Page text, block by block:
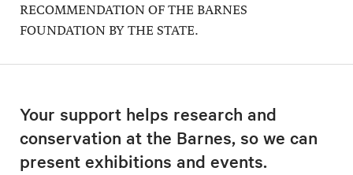
RECOMMENDATION OF THE BARNES
FOUNDATION BY THE STATE.
Your support helps research and
conservation at the Barnes, so we can
present exhibitions and events.